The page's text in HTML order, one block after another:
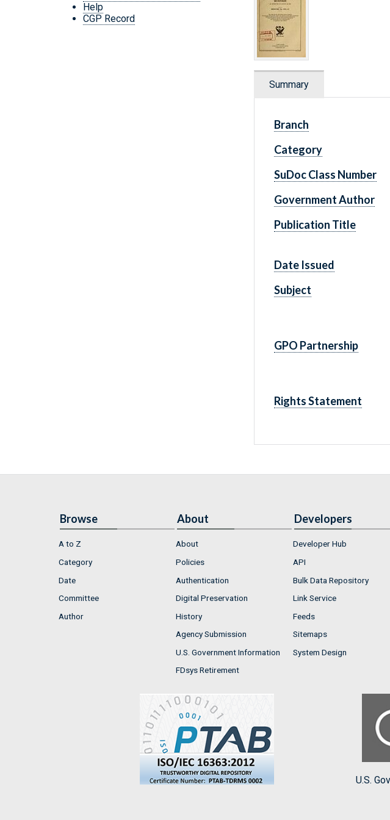
Help
CGP Record
Summary
Branch
Category
SuDoc Class Number
Government Author
Publication Title
Date Issued
Subject
GPO Partnership
Rights Statement
Browse
A to Z
Category
Date
Committee
Author
About
About
Policies
Authentication
Digital Preservation
History
Agency Submission
U.S. Government Information
FDsys Retirement
Developers
Developer Hub
API
Bulk Data Repository
Link Service
Feeds
Sitemaps
System Design
U.S.